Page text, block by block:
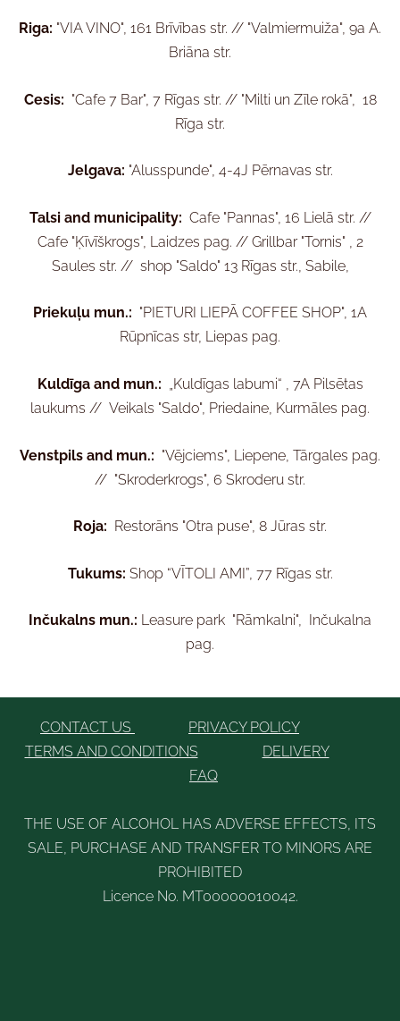
Riga: "VIA VINO", 161 Brīvības str. // "Valmiermuiža", 9a A.
Briāna str.
Cesis: "Cafe 7 Bar", 7 Rīgas str. // "Milti un Zīle rokā", 18
Rīga str.
Jelgava: "Alusspunde", 4-4J Pērnavas str.
Talsi and municipality: Cafe "Pannas", 16 Lielā str. //
Cafe "Ķīvīškrogs", Laidzes pag. // Grillbar "Tornis" , 2
Saules str. // shop "Saldo" 13 Rīgas str., Sabile,
Priekuļu mun.: "PIETURI LIEPĀ COFFEE SHOP", 1A
Rūpnīcas str, Liepas pag.
Kuldīga and mun.: „Kuldīgas labumi“ , 7A Pilsētas
laukums // Veikals "Saldo", Priedaine, Kurmāles pag.
Venstpils and mun.: "Vējciems", Liepene, Tārgales pag.
// "Skroderkrogs", 6 Skroderu str.
Roja: Restorāns "Otra puse", 8 Jūras str.
Tukums: Shop “VĪTOLI AMI”, 77 Rīgas str.
Inčukalns mun.: Leasure park "Rāmkalni", Inčukalna
pag.
CONTACT US
PRIVACY POLICY
TERMS AND CONDITIONS
DELIVERY
FAQ
THE USE OF ALCOHOL HAS ADVERSE EFFECTS, ITS
SALE, PURCHASE AND TRANSFER TO MINORS ARE
PROHIBITED
Licence No. MT00000010042.